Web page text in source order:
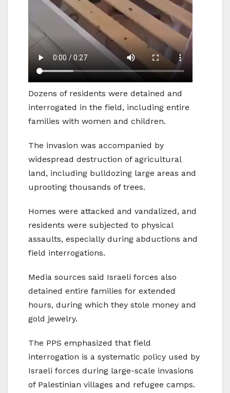
Dozens of residents were detained and
interrogated in the field, including entire
families with women and children.
The invasion was accompanied by
widespread destruction of agricultural
land, including bulldozing large areas and
uprooting thousands of trees.
Homes were attacked and vandalized, and
residents were subjected to physical
assaults, especially during abductions and
field interrogations.
Media sources said Israeli forces also
detained entire families for extended
hours, during which they stole money and
gold jewelry.
The PPS emphasized that field
interrogation is a systematic policy used by
Israeli forces during large-scale invasions
of Palestinian villages and refugee camps.